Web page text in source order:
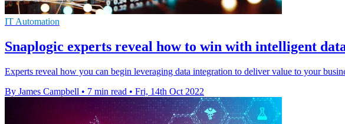
IT Automation
Snaplogic experts reveal how to win with intelligent
Experts reveal how you can begin leveraging data integration to deliver value to your
By James Campbell • 7 min read • Fri, 14th Oct 2022